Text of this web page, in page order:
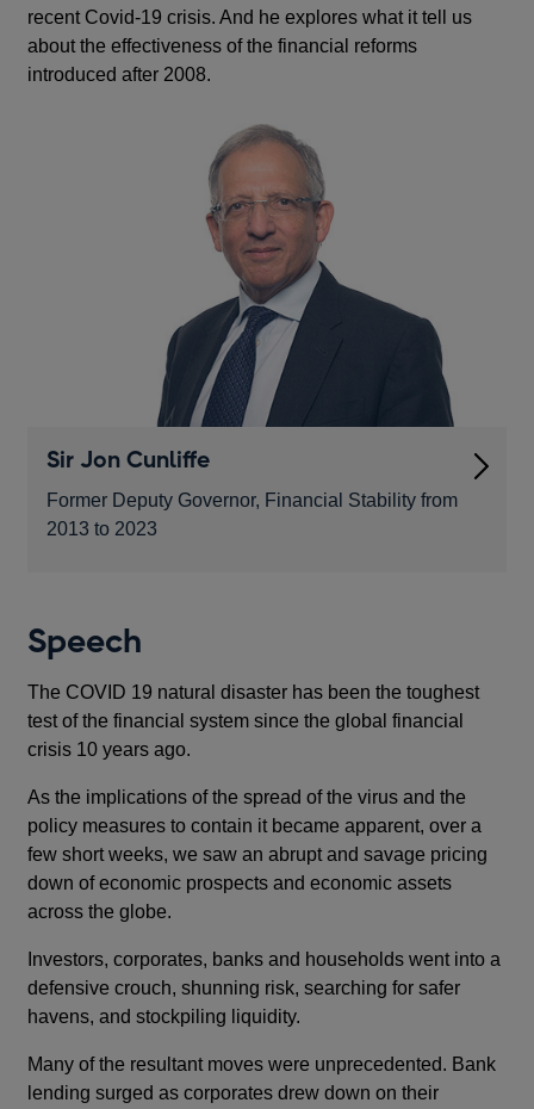
recent Covid-19 crisis. And he explores what it tell us
about the effectiveness of the financial reforms
introduced after 2008.
Sir Jon Cunliffe
Former Deputy Governor, Financial Stability from
2013 to 2023
Speech
The COVID 19 natural disaster has been the toughest
test of the financial system since the global financial
crisis 10 years ago.
As the implications of the spread of the virus and the
policy measures to contain it became apparent, over a
few short weeks, we saw an abrupt and savage pricing
down of economic prospects and economic assets
across the globe.
Investors, corporates, banks and households went into a
defensive crouch, shunning risk, searching for safer
havens, and stockpiling liquidity.
Many of the resultant moves were unprecedented. Bank
lending surged as corporates drew down on their